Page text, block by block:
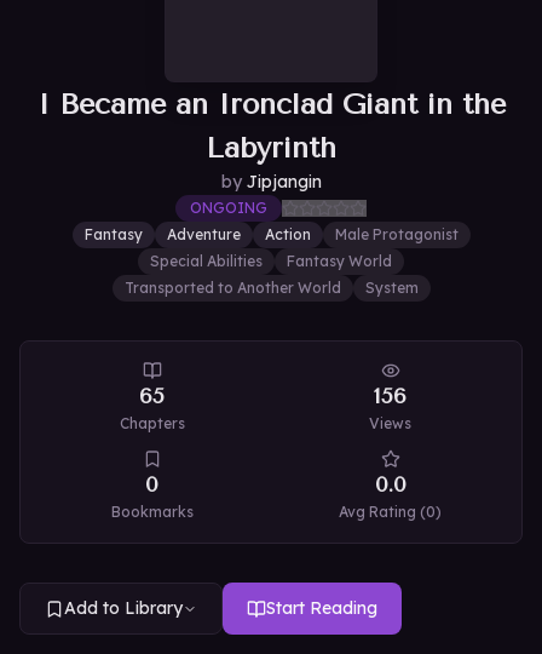
I Became an Ironclad Giant in the
Labyrinth
by Jipjangin
ONGOING
Fantasy
Adventure Action
Male Protagonist
Special Abilities
Fantasy World
Transported to Another World
System
65
Chapters
156
Views
0
Bookmarks
0.0
Avg Rating (0)
Add to Library Start Reading